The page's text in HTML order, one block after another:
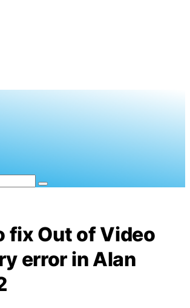
fix Out of Video
error in Alan